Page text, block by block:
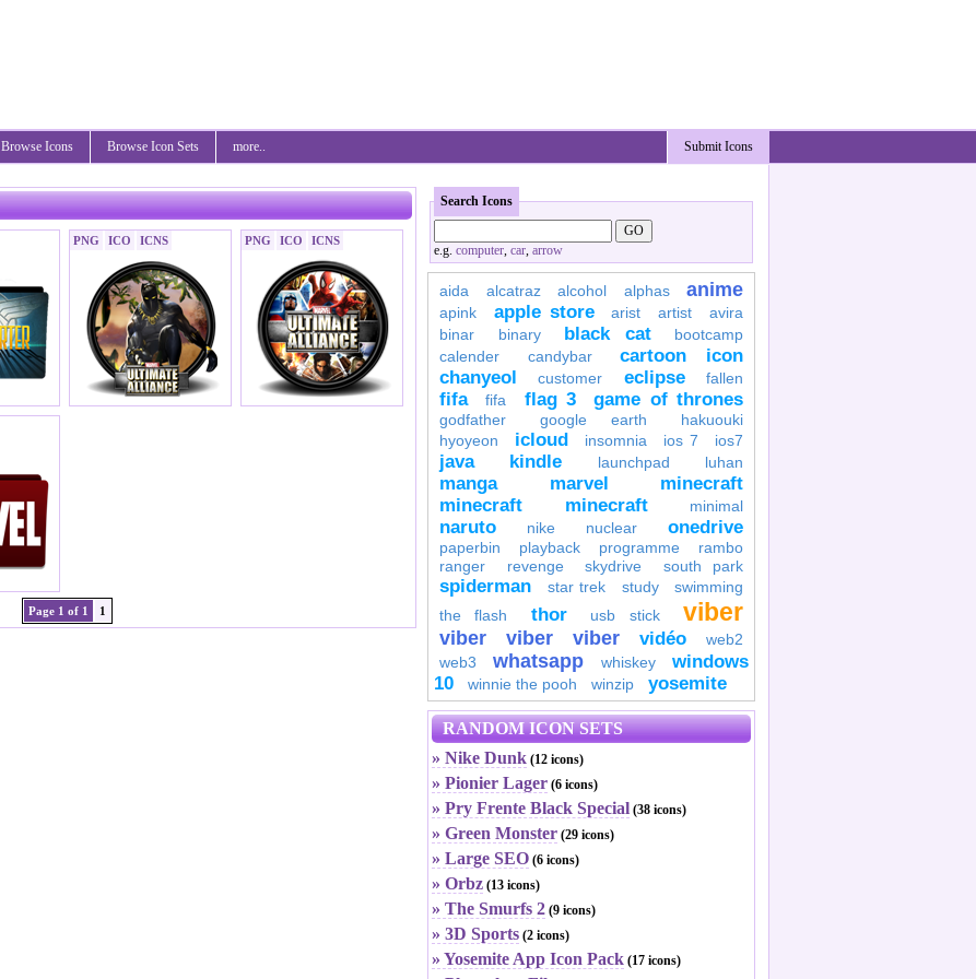
Submit Icons
Browse Icons Browse Icon Sets more..
PNG ICO ICNS PNG ICO ICNS
Page 1 of 1 1
Search Icons
e.g. computer, car, arrow
aida alcatraz alcohol alphas anime
apink apple store arist artist
avira
binar
binary black cat
bootcamp
calender
candybar
cartoon icon
chanyeol
customer eclipse fallen
fifa fifa flag 3 game of thrones
godfather google earth
hakuouki
hyoyeon
icloud insomnia ios 7 ios7
java kindle launchpad luhan
manga marvel
minecraft
minecraft
minecraft minimal
naruto nike nuclear onedrive
paperbin playback programme
rambo
ranger
revenge skydrive south park
spiderman star trek study
swimming
the flash
thor usb stick viber
viber viber viber vidéo
web2
web3
whatsapp whiskey
windows
10
winnie the pooh winzip yosemite
RANDOM ICON SETS
» Nike Dunk (12 icons)
» Pionier Lager (6 icons)
» Pry Frente Black Special (38 icons)
» Green Monster (29 icons)
» Large SEO (6 icons)
» Orbz (13 icons)
» The Smurfs 2 (9 icons)
» 3D Sports (2 icons)
» Yosemite App Icon Pack (17 icons)